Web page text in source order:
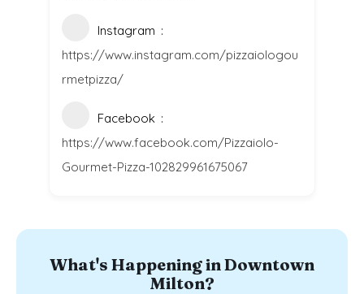
Instagram
https://www.instagram.com/pizzaiologou
rmetpizza/
Facebook
https://www.facebook.com/Pizzaiolo-
Gourmet-Pizza-102829961675067
What's Happening in Downtown
Milton?